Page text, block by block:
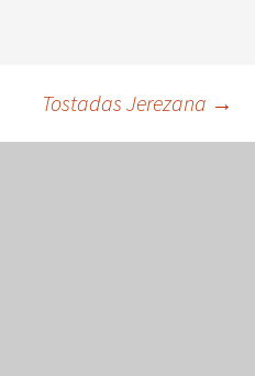
Tostadas Jerezana →